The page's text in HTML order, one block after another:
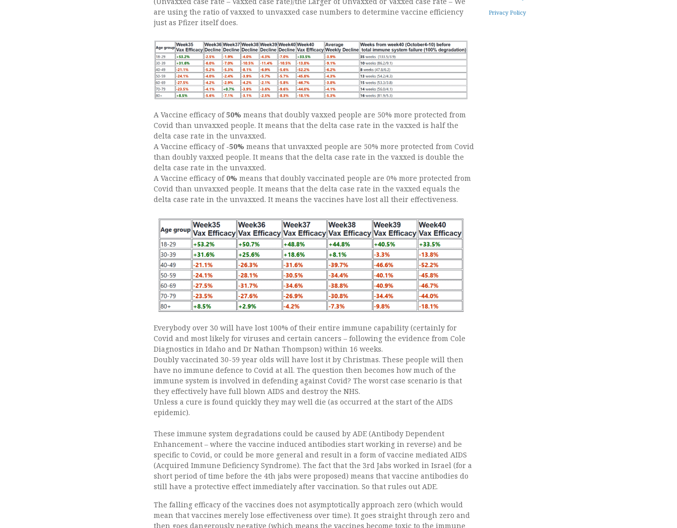
are using the ratio of vaxxed to unvaxxed case numbers to determine vaccine efficiency
just as Pfizer itself does.
A Vaccine efficacy of50% means that doubly vaxxed people are 50% more protected from
Covid than unvaxxed people. It means that the delta case rate in the vaxxed is half the
delta case rate in the unvaxxed.
A Vaccine efficacy of -50% means that unvaxxed people are 50% more protected from Covid
than doubly vaxxed people. It means that the delta case rate in the vaxxed is double the
delta case rate in the unvaxxed.
A Vaccine efficacy of0% means that doubly vaccinated people are 0% more protected from
Covid than unvaxxed people. It means that the delta case rate in the vaxxed equals the
delta case rate in the unvaxxed. It means the vaccines have lost all their effectiveness.
Everybody over 30 will have lost 100% of their entire immune capability (certainly for
Covid and most likely for viruses and certain cancers – following the evidence from Cole
Diagnostics in Idaho and Dr Nathan Thompson) within 16 weeks.
Doubly vaccinated 30-59 year olds will have lost it by Christmas. These people will then
have no immune defence to Covid at all. The question then becomes how much of the
immune system is involved in defending against Covid? The worst case scenario is that
they effectively have full blown AIDS and destroy the NHS.
Unless a cure is found quickly they may well die (as occurred at the start of the AIDS
epidemic).
These immune system degradations could be caused by ADE (Antibody Dependent
Enhancement – where the vaccine induced antibodies start working in reverse) and be
specific to Covid, or could be more general and result in a form of vaccine mediated AIDS
(Acquired Immune Deficiency Syndrome). The fact that the 3rd Jabs worked in Israel (for a
short period of time before the 4th jabs were proposed) means that vaccine antibodies do
still have a protective effect immediately after vaccination. So that rules out ADE.
The falling efficacy of the vaccines does not asymptotically approach zero (which would
mean that vaccines merely lose effectiveness over time). It goes straight through zero and
then goes dangerously negative (which means the vaccines become toxic to the immune
Privacy Policy